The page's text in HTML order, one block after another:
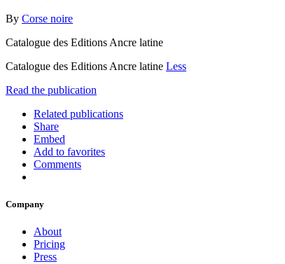
By Corse noire
Catalogue des Editions Ancre latine
Catalogue des Editions Ancre latine Less
Read the publication
Related publications
Share
Embed
Add to favorites
Comments
Company
About
Pricing
Press